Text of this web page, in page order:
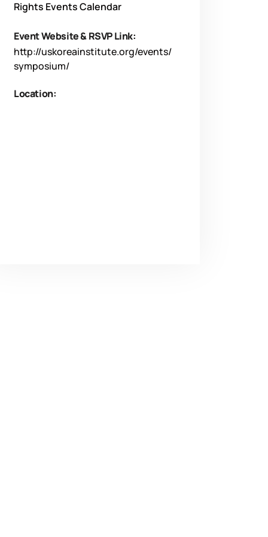
Rights Events Calendar
Event Website & RSVP Link:
http://uskoreainstitute.org/events/
symposium/
Location: